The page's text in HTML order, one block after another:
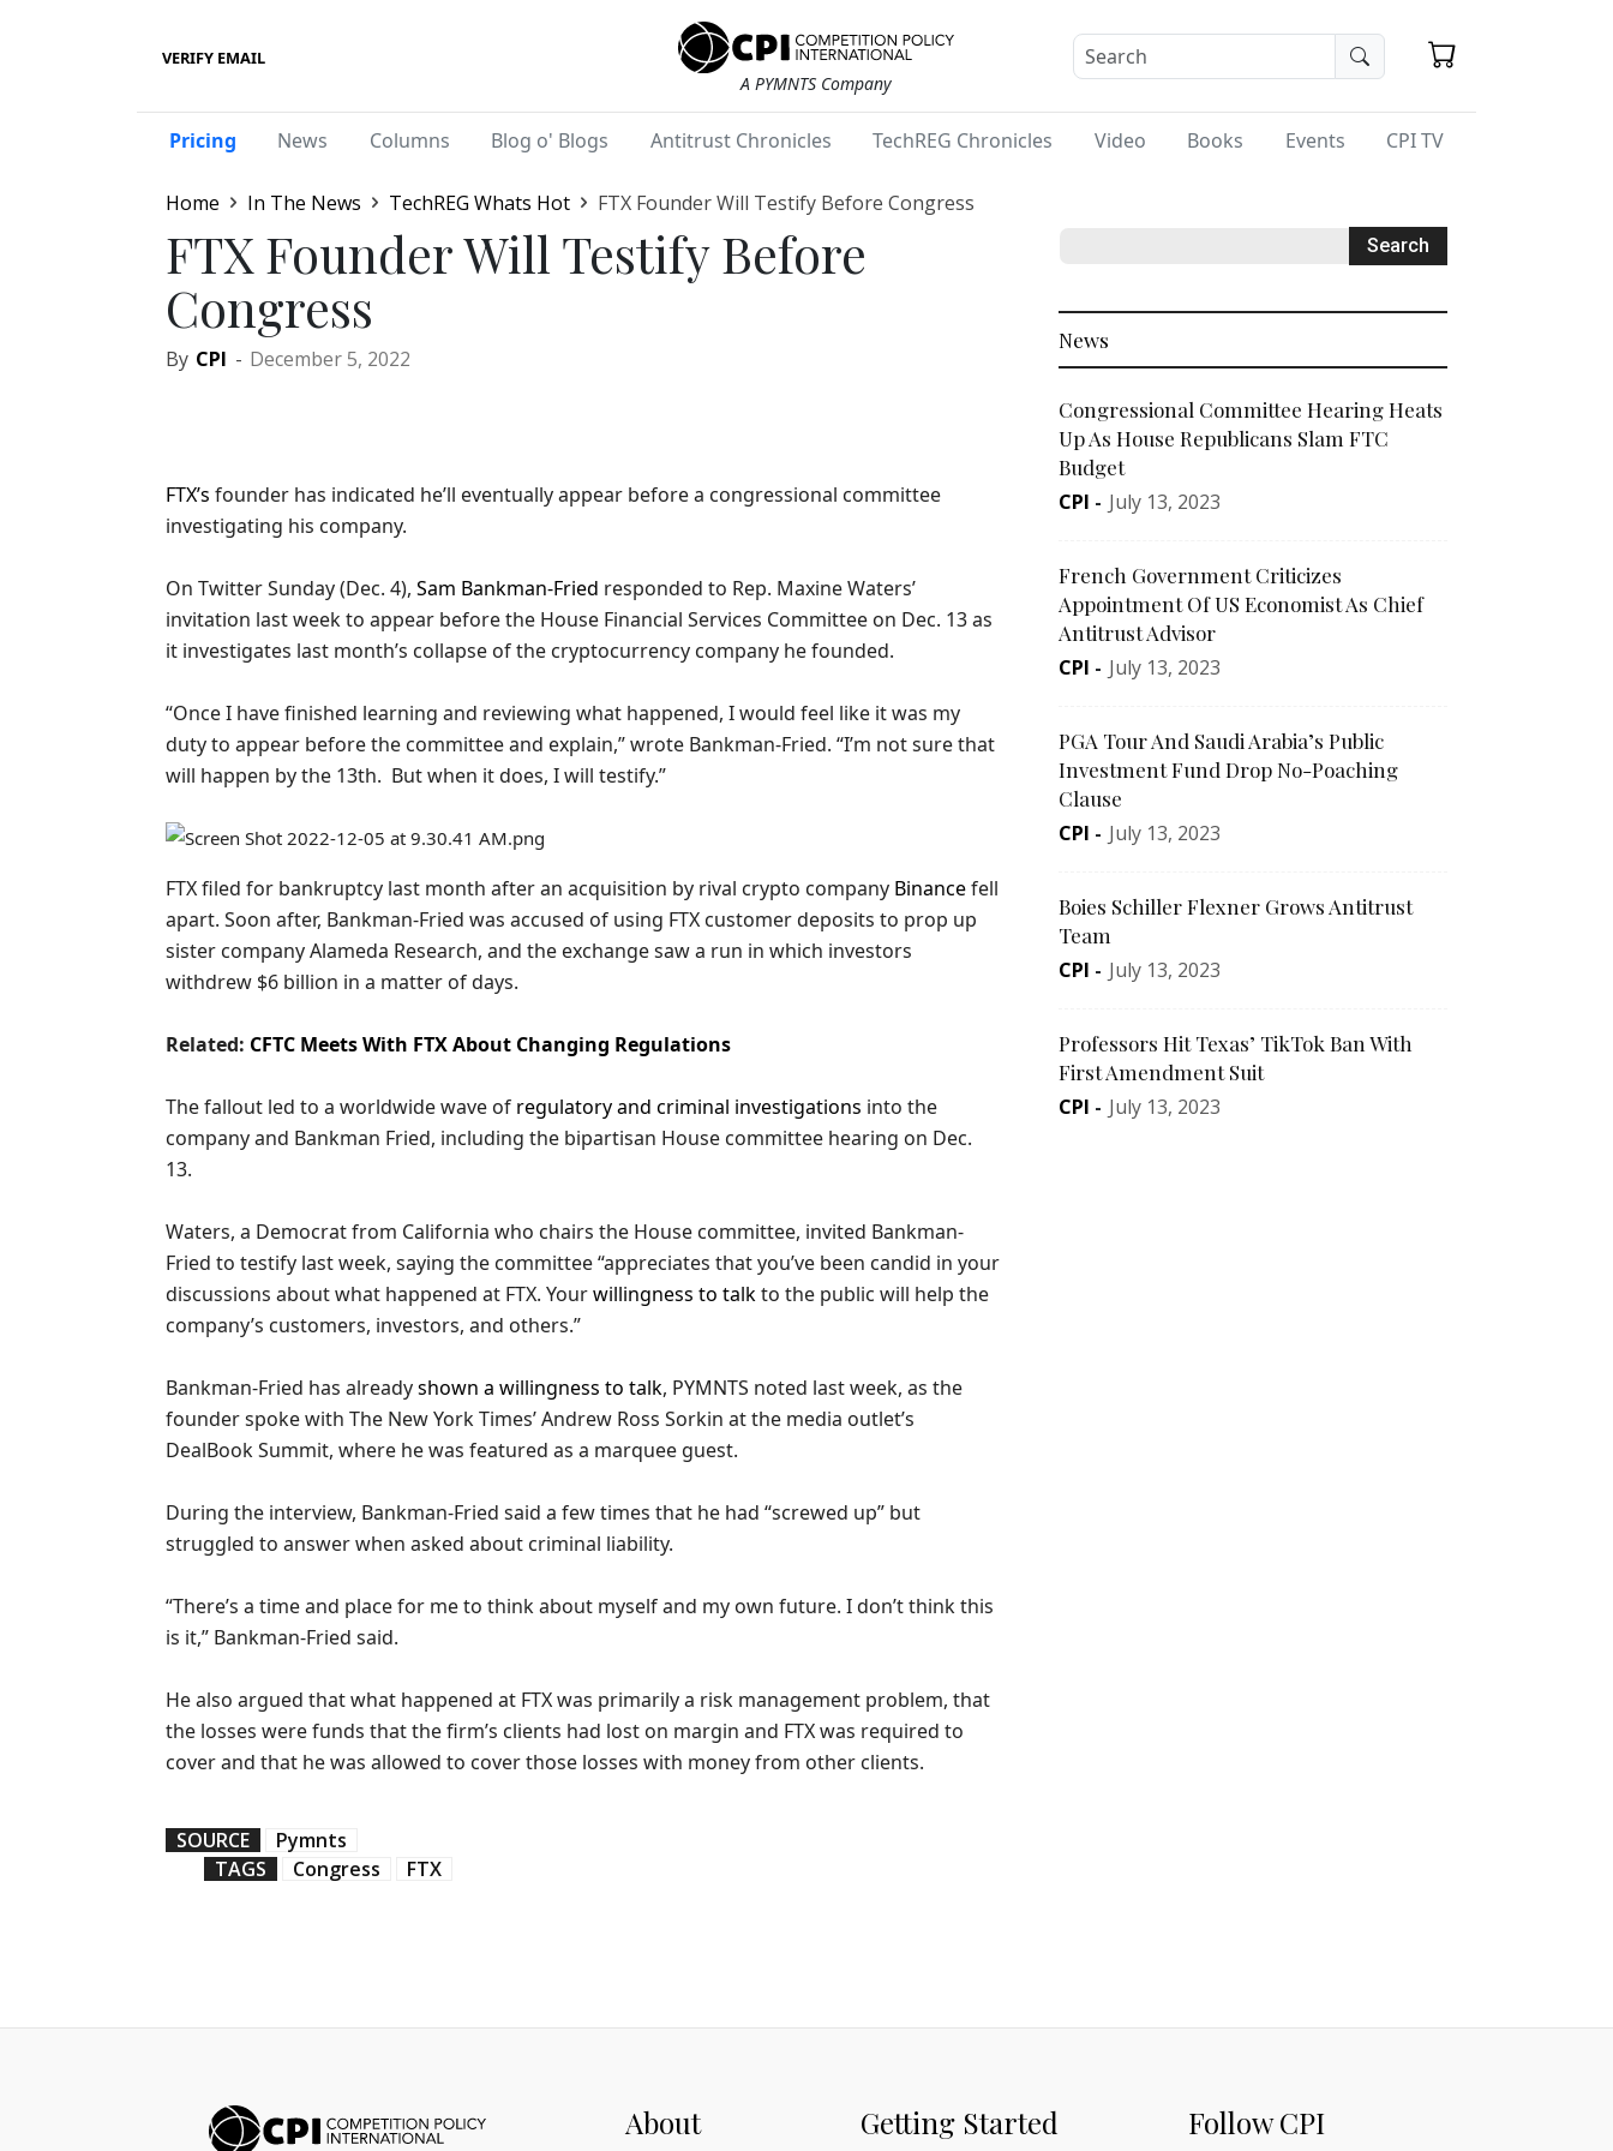
VERIFY EMAIL
A PYMNTS Company
Pricing News Columns Blog o' Blogs Antitrust Chronicles TechREG Chronicles Video Books Events CPI TV
Home In The News TechREG Whats Hot FTX Founder Will Testify Before Congress
FTX Founder Will Testify Before
Congress
By CPI - December 5, 2022
FTX’s founder has indicated he’ll eventually appear before a congressional committee
investigating his company.
On Twitter Sunday (Dec. 4), Sam Bankman-Fried responded to Rep. Maxine Waters’
invitation last week to appear before the House Financial Services Committee on Dec. 13 as
it investigates last month’s collapse of the cryptocurrency company he founded.
“Once I have finished learning and reviewing what happened, I would feel like it was my
duty to appear before the committee and explain,” wrote Bankman-Fried. “I’m not sure that
will happen by the 13th. But when it does, I will testify.”
FTX filed for bankruptcy last month after an acquisition by rival crypto company Binancefell
apart. Soon after, Bankman-Fried was accused of using FTX customer deposits to prop up
sister company Alameda Research, and the exchange saw a run in which investors
withdrew $6 billion in a matter of days.
Related: CFTC Meets With FTX About Changing Regulations
The fallout led to a worldwide wave of regulatory and criminal investigations into the
company and Bankman Fried, including the bipartisan House committee hearing on Dec.
13.
Waters, a Democrat from California who chairs the House committee, invited Bankman-
Fried to testify last week, saying the committee “appreciates that you’ve been candid in your
discussions about what happened at FTX. Yourwillingness to talkto the public will help the
company’s customers, investors, and others.”
Bankman-Fried has alreadyshown a willingness to talk, PYMNTS noted last week, as the
founder spoke with The New York Times’ Andrew Ross Sorkin at the media outlet’s
DealBook Summit, where he was featured as a marquee guest.
During the interview, Bankman-Fried said a few times that he had “screwed up” but
struggled to answer when asked about criminal liability.
“There’s a time and place for me to think about myself and my own future. I don’t think this
is it,” Bankman-Fried said.
He also argued that what happened at FTX was primarily a risk management problem, that
the losses were funds that the firm’s clients had lost on margin and FTX was required to
cover and that he was allowed to cover those losses with money from other clients.
SOURCE
Pymnts
TAGS
Congress FTX
News
Congressional Committee Hearing Heats
Up As House Republicans Slam FTC
Budget
CPI - July 13, 2023
French Government Criticizes
Appointment Of US Economist As Chief
Antitrust Advisor
CPI - July 13, 2023
PGA Tour And Saudi Arabia’s Public
Investment Fund Drop No-Poaching
Clause
CPI - July 13, 2023
Boies Schiller Flexner Grows Antitrust
Team
CPI - July 13, 2023
Professors Hit Texas’ TikTok Ban With
First Amendment Suit
CPI - July 13, 2023
About Getting Started Follow CPI